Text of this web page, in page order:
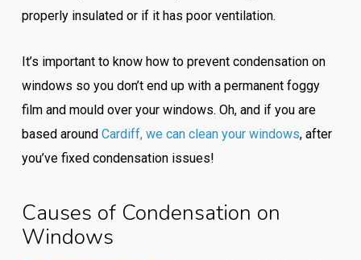
properly insulated or if it has poor ventilation.
It’s important to know how to prevent condensation on
windows so you don’t end up with a permanent foggy
film and mould over your windows. Oh, and if you are
based around Cardiff, we can clean your windows, after
you’ve fixed condensation issues!
Causes of Condensation on
Windows